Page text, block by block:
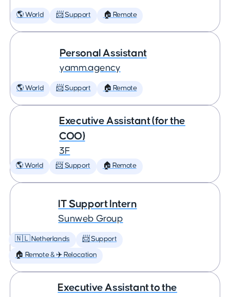
🌎 World 📨 Support 🏠 Remote
Personal Assistant
yamm.agency
🌎 World 📨 Support 🏠 Remote
Executive Assistant (for the
COO)
3F
🌎 World 📨 Support 🏠 Remote
IT Support Intern
Sunweb Group
🇳🇱 Netherlands 📨 Support
🏠 Remote & ✈️ Relocation
Executive Assistant to the